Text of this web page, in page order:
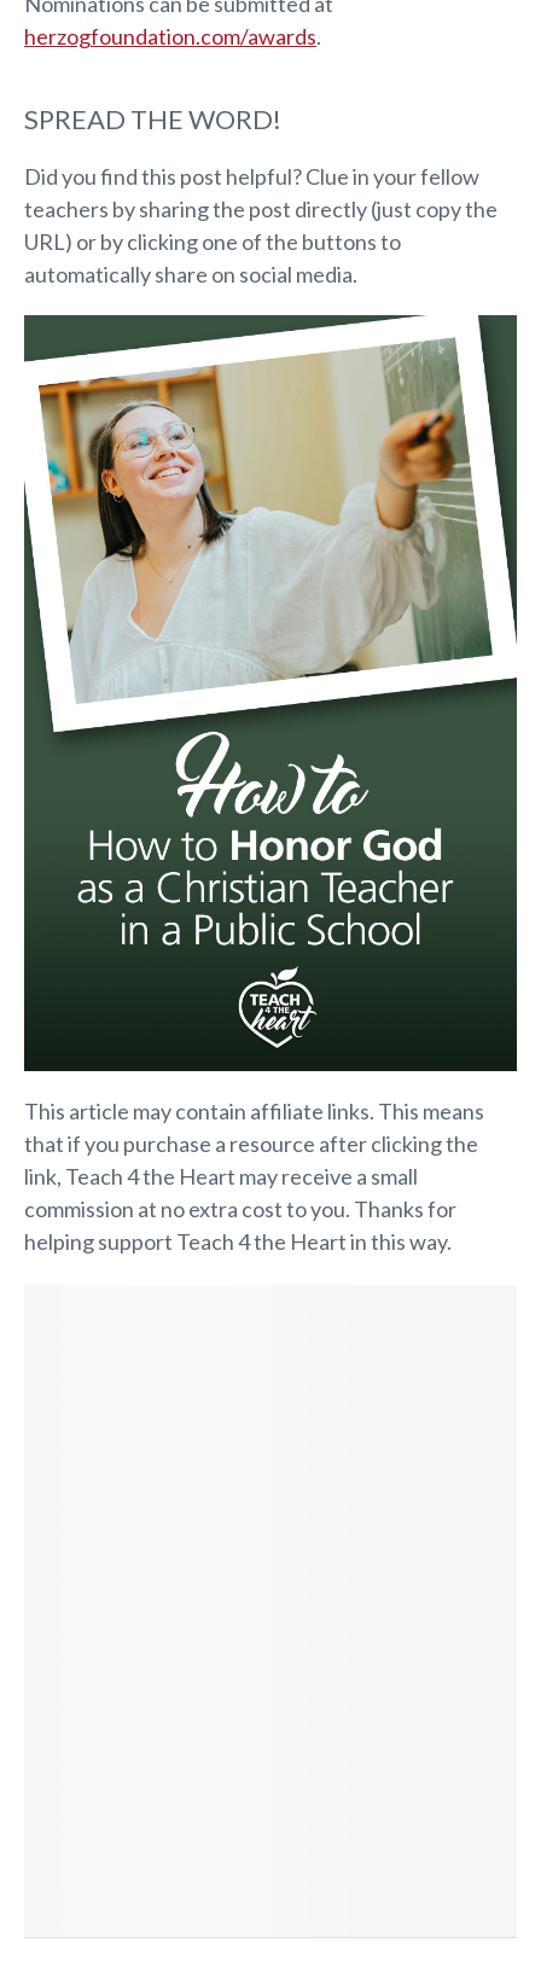
herzogfoundation.com/awards.
SPREAD THE WORD!
Did you find this post helpful? Clue in your fellow
teachers by sharing the post directly (just copy the
URL) or by clicking one of the buttons to
automatically share on social media.
This article may contain affiliate links. This means
that if you purchase a resource after clicking the
link, Teach 4 the Heart may receive a small
commission at no extra cost to you. Thanks for
helping support Teach 4 the Heart in this way.